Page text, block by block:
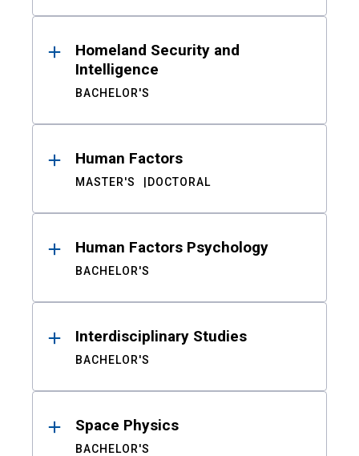
Homeland Security and
Intelligence
BACHELOR'S
Human Factors
MASTER'S DOCTORAL
Human Factors Psychology
BACHELOR'S
Interdisciplinary Studies
BACHELOR'S
Space Physics
BACHELOR'S